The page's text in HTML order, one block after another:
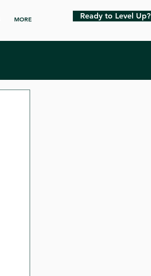
MORE Ready to Level Up?